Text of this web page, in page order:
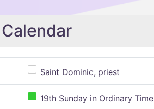
Saint Dominic, priest
19th Sunday in Ordinary Time